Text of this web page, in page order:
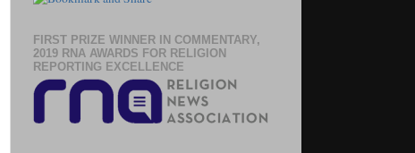
FIRST PRIZE WINNER IN COMMENTARY,
2019 RNA AWARDS FOR RELIGION
REPORTING EXCELLENCE